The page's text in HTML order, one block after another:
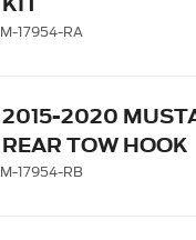
M-17954-RA
2015-2020
REAR TOW HOOK
ASSEMBLY
M-17954-RB